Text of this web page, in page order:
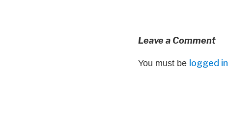
Leave a Comment
You must be logged in